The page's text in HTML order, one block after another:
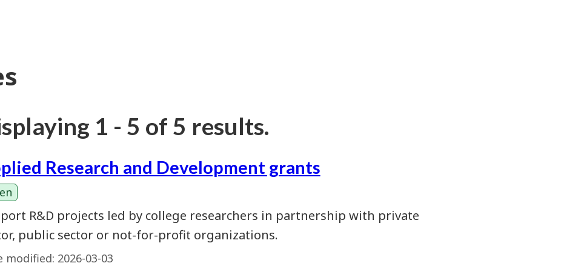
1 - 5 of 5 results.
Research and Development grants
R&D projects led by college researchers in partnership with private
public sector or not-for-profit organizations.
modified: 2026-03-03